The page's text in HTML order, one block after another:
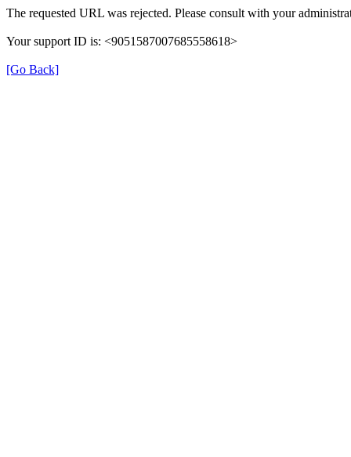
The requested URL was rejected. Please consult with your
Your support ID is: <9051587007685558618>
[Go Back]